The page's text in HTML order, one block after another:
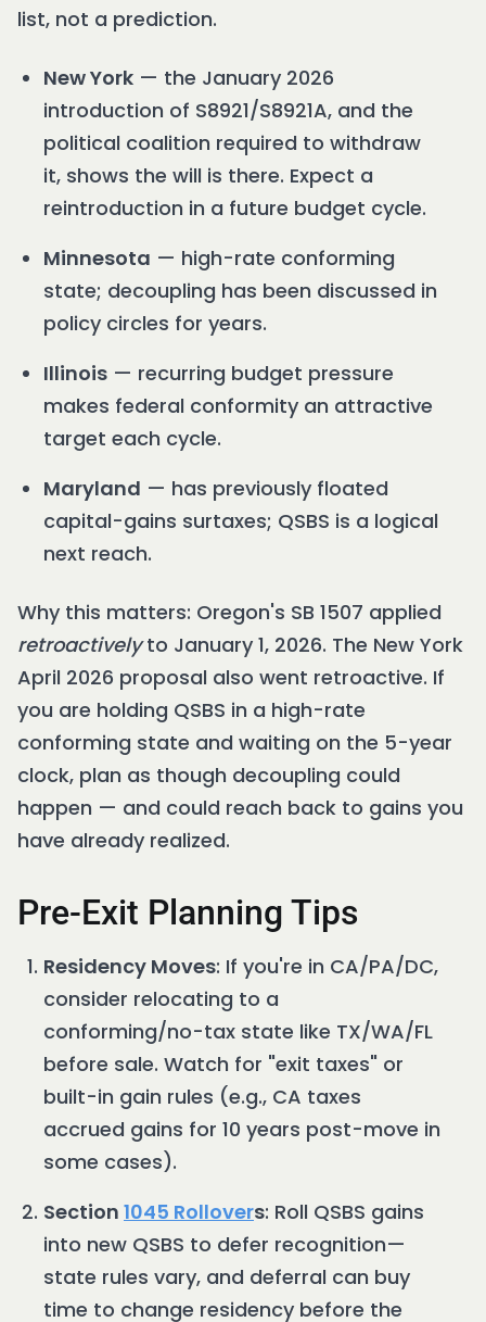
list, not a prediction.
New York — the January 2026
introduction of S8921/S8921A, and the
political coalition required to withdraw
it, shows the will is there. Expect a
reintroduction in a future budget cycle.
Minnesota — high-rate conforming
state; decoupling has been discussed in
policy circles for years.
Illinois — recurring budget pressure
makes federal conformity an attractive
target each cycle.
Maryland — has previously floated
capital-gains surtaxes; QSBS is a logical
next reach.
Why this matters: Oregon's SB 1507 applied
retroactivelyto January 1, 2026. The New York
April 2026 proposal also went retroactive. If
you are holding QSBS in a high-rate
conforming state and waiting on the 5-year
clock, plan as though decoupling could
happen — and could reach back to gains you
have already realized.
Pre-Exit Planning Tips
Residency Moves: If you're in CA/PA/DC,
consider relocating to a
conforming/no-tax state like TX/WA/FL
before sale. Watch for "exit taxes" or
built-in gain rules (e.g., CA taxes
accrued gains for 10 years post-move in
some cases).
Section 1045 Rollovers: Roll QSBS gains
into new QSBS to defer recognition—
state rules vary, and deferral can buy
time to change residency before the